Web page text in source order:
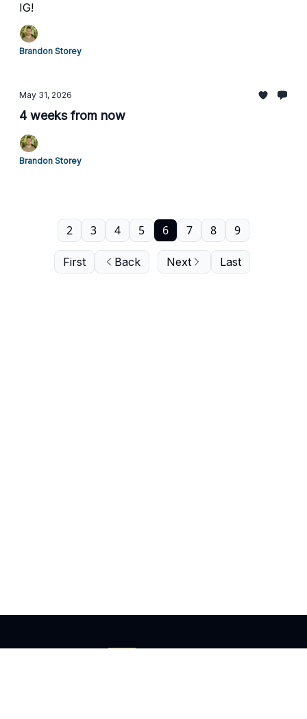
IG!
Brandon Storey
May 31, 2026
4 weeks from now
Brandon Storey
First Back
2 3 4 5 6 7 8 9
Next Last